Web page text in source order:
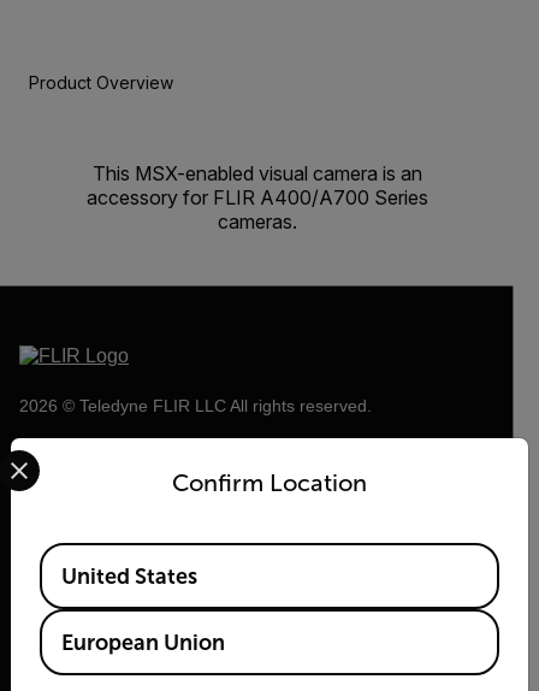
Product Overview
This MSX-enabled visual camera is an
accessory for FLIR A400/A700 Series
cameras.
2026 © Teledyne FLIR LLC All rights reserved.
Confirm Location
Select your preferred country and language from the
Available Locations
United States
European Union